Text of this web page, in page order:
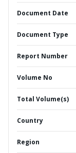
Document Date
Document Type
Report Number
Volume No
Total Volume(s)
Country
Region